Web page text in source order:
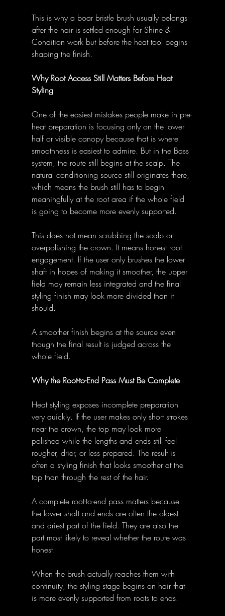
This is why a boar bristle brush usually belongs
after the hair is settled enough for Shine &
Condition work but before the heat tool begins
shaping the finish.
Why Root Access Still Matters Before Heat
Styling
One of the easiest mistakes people make in pre-
heat preparation is focusing only on the lower
half or visible canopy because that is where
smoothness is easiest to admire. But in the Bass
system, the route still begins at the scalp. The
natural conditioning source still originates there,
which means the brush still has to begin
meaningfully at the root area if the whole field
is going to become more evenly supported.
This does not mean scrubbing the scalp or
overpolishing the crown. It means honest root
engagement. If the user only brushes the lower
shaft in hopes of making it smoother, the upper
field may remain less integrated and the final
styling finish may look more divided than it
should.
A smoother finish begins at the source even
though the final result is judged across the
whole field.
Why the Root-to-End Pass Must Be Complete
Heat styling exposes incomplete preparation
very quickly. If the user makes only short strokes
near the crown, the top may look more
polished while the lengths and ends still feel
rougher, drier, or less prepared. The result is
often a styling finish that looks smoother at the
top than through the rest of the hair.
A complete root-to-end pass matters because
the lower shaft and ends are often the oldest
and driest part of the field. They are also the
part most likely to reveal whether the route was
honest.
When the brush actually reaches them with
continuity, the styling stage begins on hair that
is more evenly supported from roots to ends.